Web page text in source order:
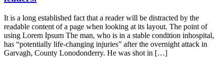
It is a long established fact that a reader will be distracted by the
readable content of a page when looking at its layout. The point of
using Lorem Ipsum The man, who is in a stable condition inhospital,
has “potentially life-changing injuries” after the overnight attack in
Garvagh, County Lonodonderry. He was shot in […]